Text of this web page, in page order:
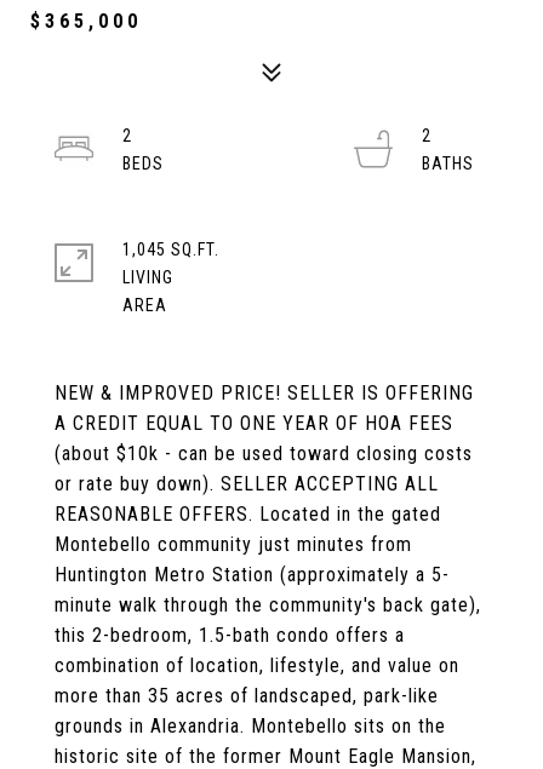
$365,000
NEW & IMPROVED PRICE! SELLER IS OFFERING
A CREDIT EQUAL TO ONE YEAR OF HOA FEES
(about $10k - can be used toward closing costs
or rate buy down). SELLER ACCEPTING ALL
REASONABLE OFFERS. Located in the gated
Montebello community just minutes from
Huntington Metro Station (approximately a 5-
minute walk through the community's back gate),
this 2-bedroom, 1.5-bath condo offers a
combination of location, lifestyle, and value on
more than 35 acres of landscaped, park-like
grounds in Alexandria. Montebello sits on the
historic site of the former Mount Eagle Mansion,
2
2
1,045 SQ.FT.
LIVING